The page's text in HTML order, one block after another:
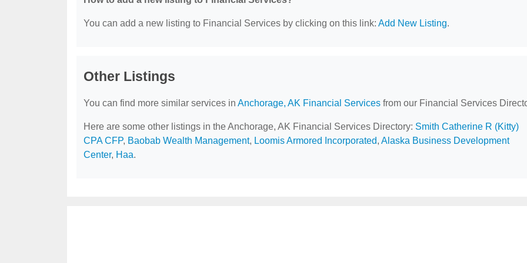
You can add a new listing to Financial Services by clicking on this link: Add New Listing.
Other Listings
You can find more similar services in Anchorage, AK Financial Services from our Financial Services
Here are some other listings in the Anchorage, AK Financial Services Directory: Smith Catherine R (Kitty)
CPA CFP, Baobab Wealth Management, Loomis Armored Incorporated, Alaska Business Development
Center, Haa.